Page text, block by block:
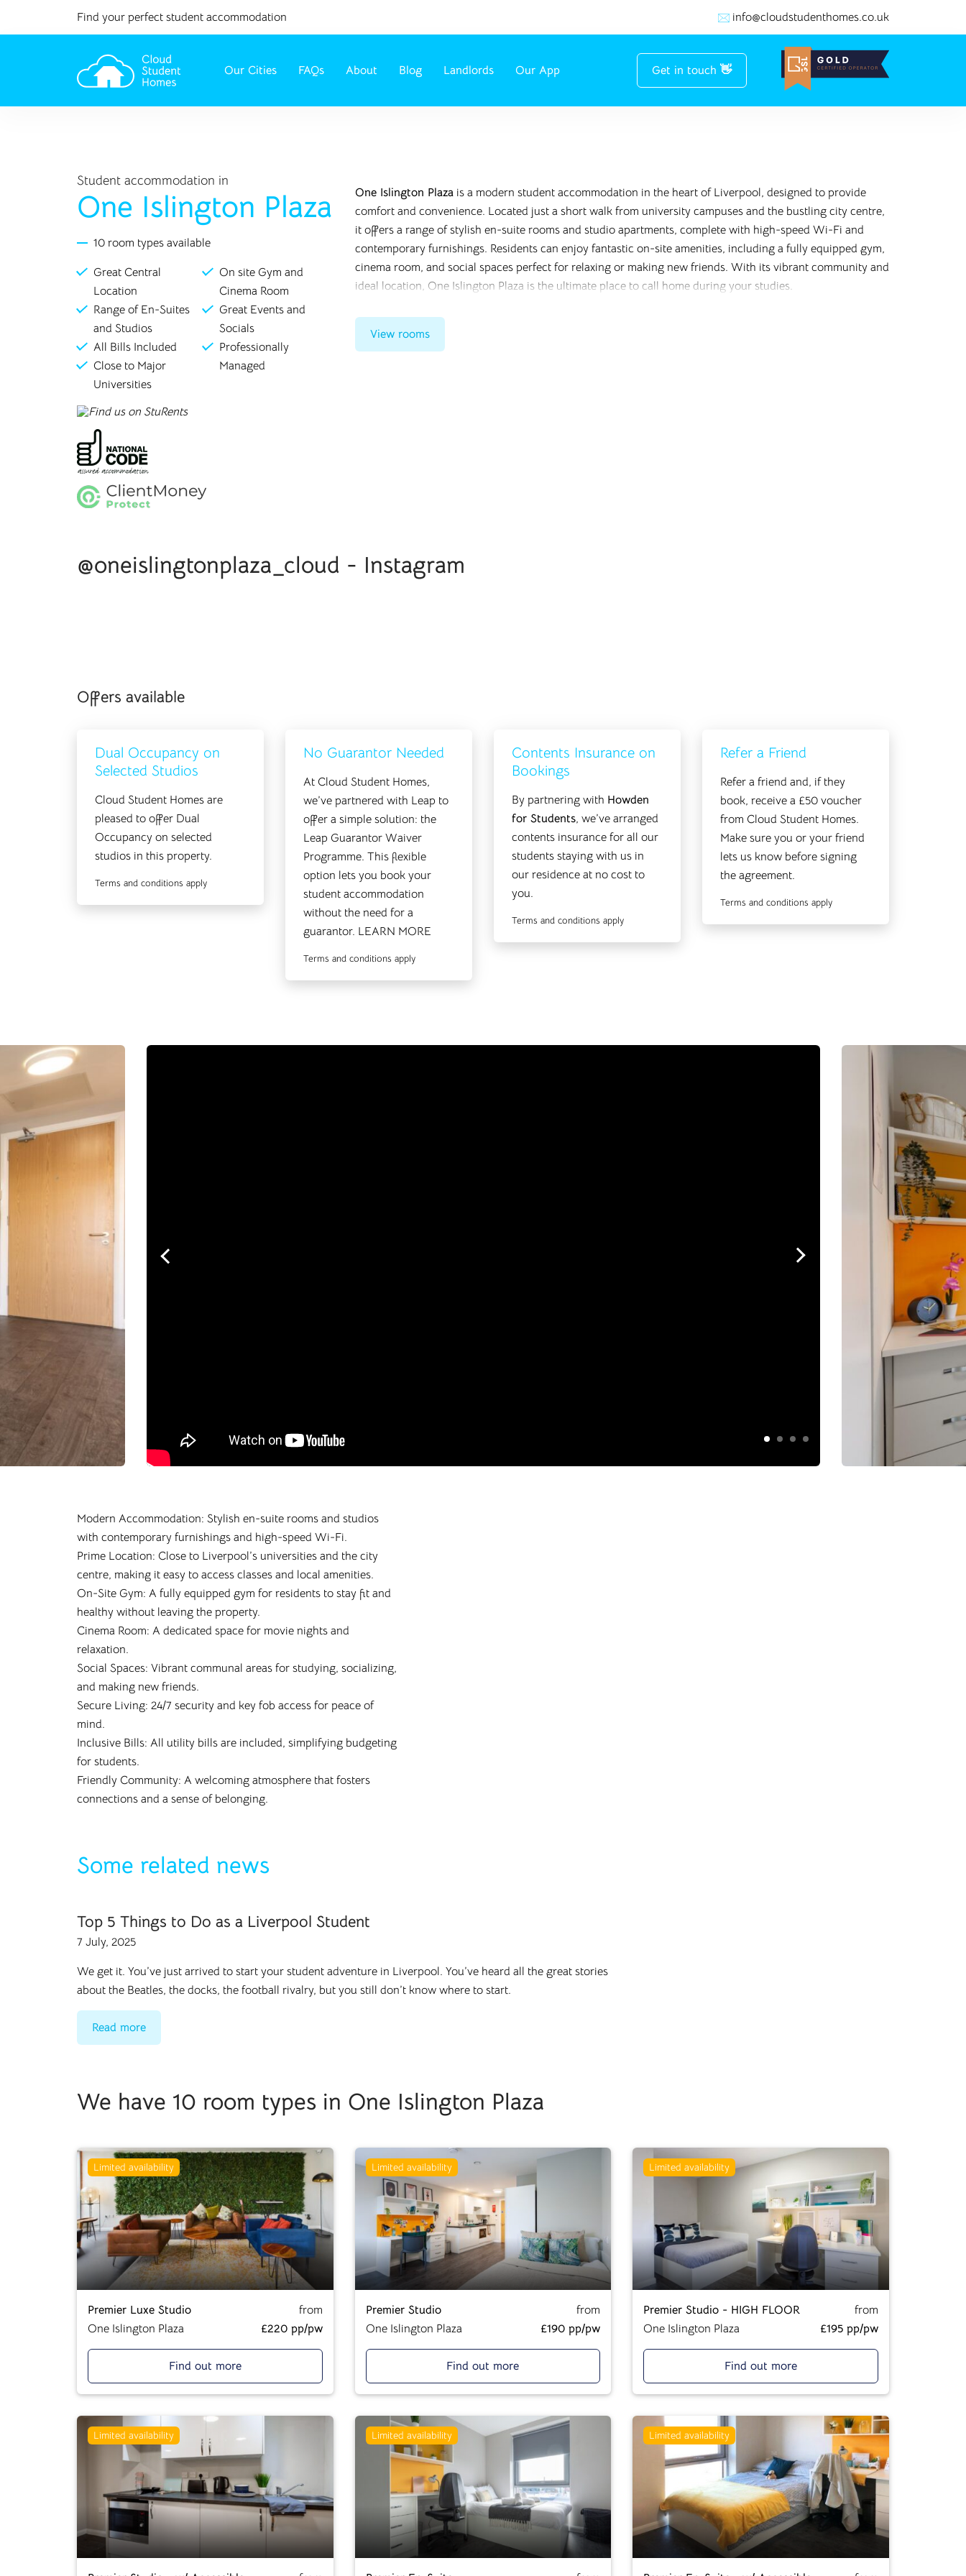
Find your perfect student accommodation info@cloudstudenthomes.co.uk
Our Cities FAQs About Blog Landlords Our App Get in touch 👋
Student accommodation in
One Islington Plaza
10 room types available
Great Central
Location
Range of En-Suites
and Studios
All Bills Included
Close to Major
Universities
On site Gym and
Cinema Room
Great Events and
Socials
Professionally
Managed
One Islington Plazais a modern student accommodation in the heart of Liverpool, designed to provide
comfort and convenience. Located just a short walk from university campuses and the bustling city centre,
it offers a range of stylish en-suite rooms and studio apartments, complete with high-speed Wi-Fi and
contemporary furnishings. Residents can enjoy fantastic on-site amenities, including a fully equipped gym,
cinema room, and social spaces perfect for relaxing or making new friends. With its vibrant community and
ideal location, One Islington Plaza is the ultimate place to call home during your studies.
View rooms
@oneislingtonplaza_cloud - Instagram
Offers available
Dual Occupancy on
Selected Studios
Cloud Student Homes are
pleased to offer Dual
Occupancy on selected
studios in this property.
Terms and conditions apply
No Guarantor Needed
At Cloud Student Homes,
we’ve partnered with Leap to
offer a simple solution: the
Leap Guarantor Waiver
Programme. This flexible
option lets you book your
student accommodation
without the need for a
guarantor. LEARN MORE
Terms and conditions apply
Contents Insurance on
Bookings
By partnering with Howden
for Students, we’ve arranged
contents insurance for all our
students staying with us in
our residence at no cost to
you.
Terms and conditions apply
Refer a Friend
Refer a friend and, if they
book, receive a £50 voucher
from Cloud Student Homes.
Make sure you or your friend
lets us know before signing
the agreement.
Terms and conditions apply
Modern Accommodation: Stylish en-suite rooms and studios
with contemporary furnishings and high-speed Wi-Fi.
Prime Location: Close to Liverpool’s universities and the city
centre, making it easy to access classes and local amenities.
On-Site Gym: A fully equipped gym for residents to stay fit and
healthy without leaving the property.
Cinema Room: A dedicated space for movie nights and
relaxation.
Social Spaces: Vibrant communal areas for studying, socializing,
and making new friends.
Secure Living: 24/7 security and key fob access for peace of
mind.
Inclusive Bills: All utility bills are included, simplifying budgeting
for students.
Friendly Community: A welcoming atmosphere that fosters
connections and a sense of belonging.
Some related news
Top 5 Things to Do as a Liverpool Student
7 July, 2025
We get it. You’ve just arrived to start your student adventure in Liverpool. You’ve heard all the great stories
about the Beatles, the docks, the football rivalry, but you still don’t know where to start.
Read more
We have 10 room types in One Islington Plaza
Limited availability
Premier Luxe Studio
One Islington Plaza
from
£220 pp/pw
Find out more
Limited availability
Premier Studio
One Islington Plaza
from
£190 pp/pw
Find out more
Limited availability
Premier Studio - HIGH FLOOR
One Islington Plaza
from
£195 pp/pw
Find out more
Limited availability Limited availability Limited availability